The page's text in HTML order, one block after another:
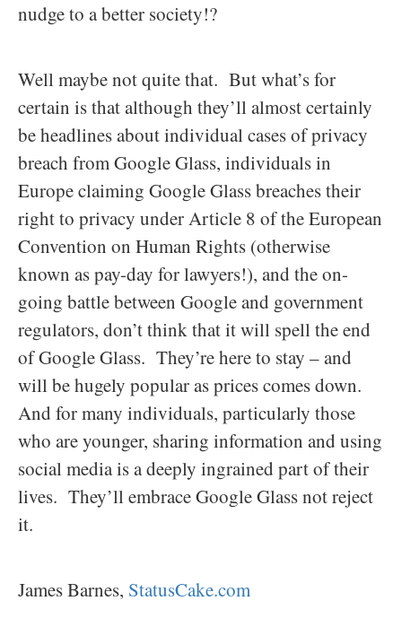
nudge to a better society!?
Well maybe not quite that. But what’s for
certain is that although they’ll almost certainly
be headlines about individual cases of privacy
breach from Google Glass, individuals in
Europe claiming Google Glass breaches their
right to privacy under Article 8 of the European
Convention on Human Rights (otherwise
known as pay-day for lawyers!), and the on-
going battle between Google and government
regulators, don’t think that it will spell the end
of Google Glass. They’re here to stay – and
will be hugely popular as prices comes down.
And for many individuals, particularly those
who are younger, sharing information and using
social media is a deeply ingrained part of their
lives. They’ll embrace Google Glass not reject
it.
James Barnes, StatusCake.com